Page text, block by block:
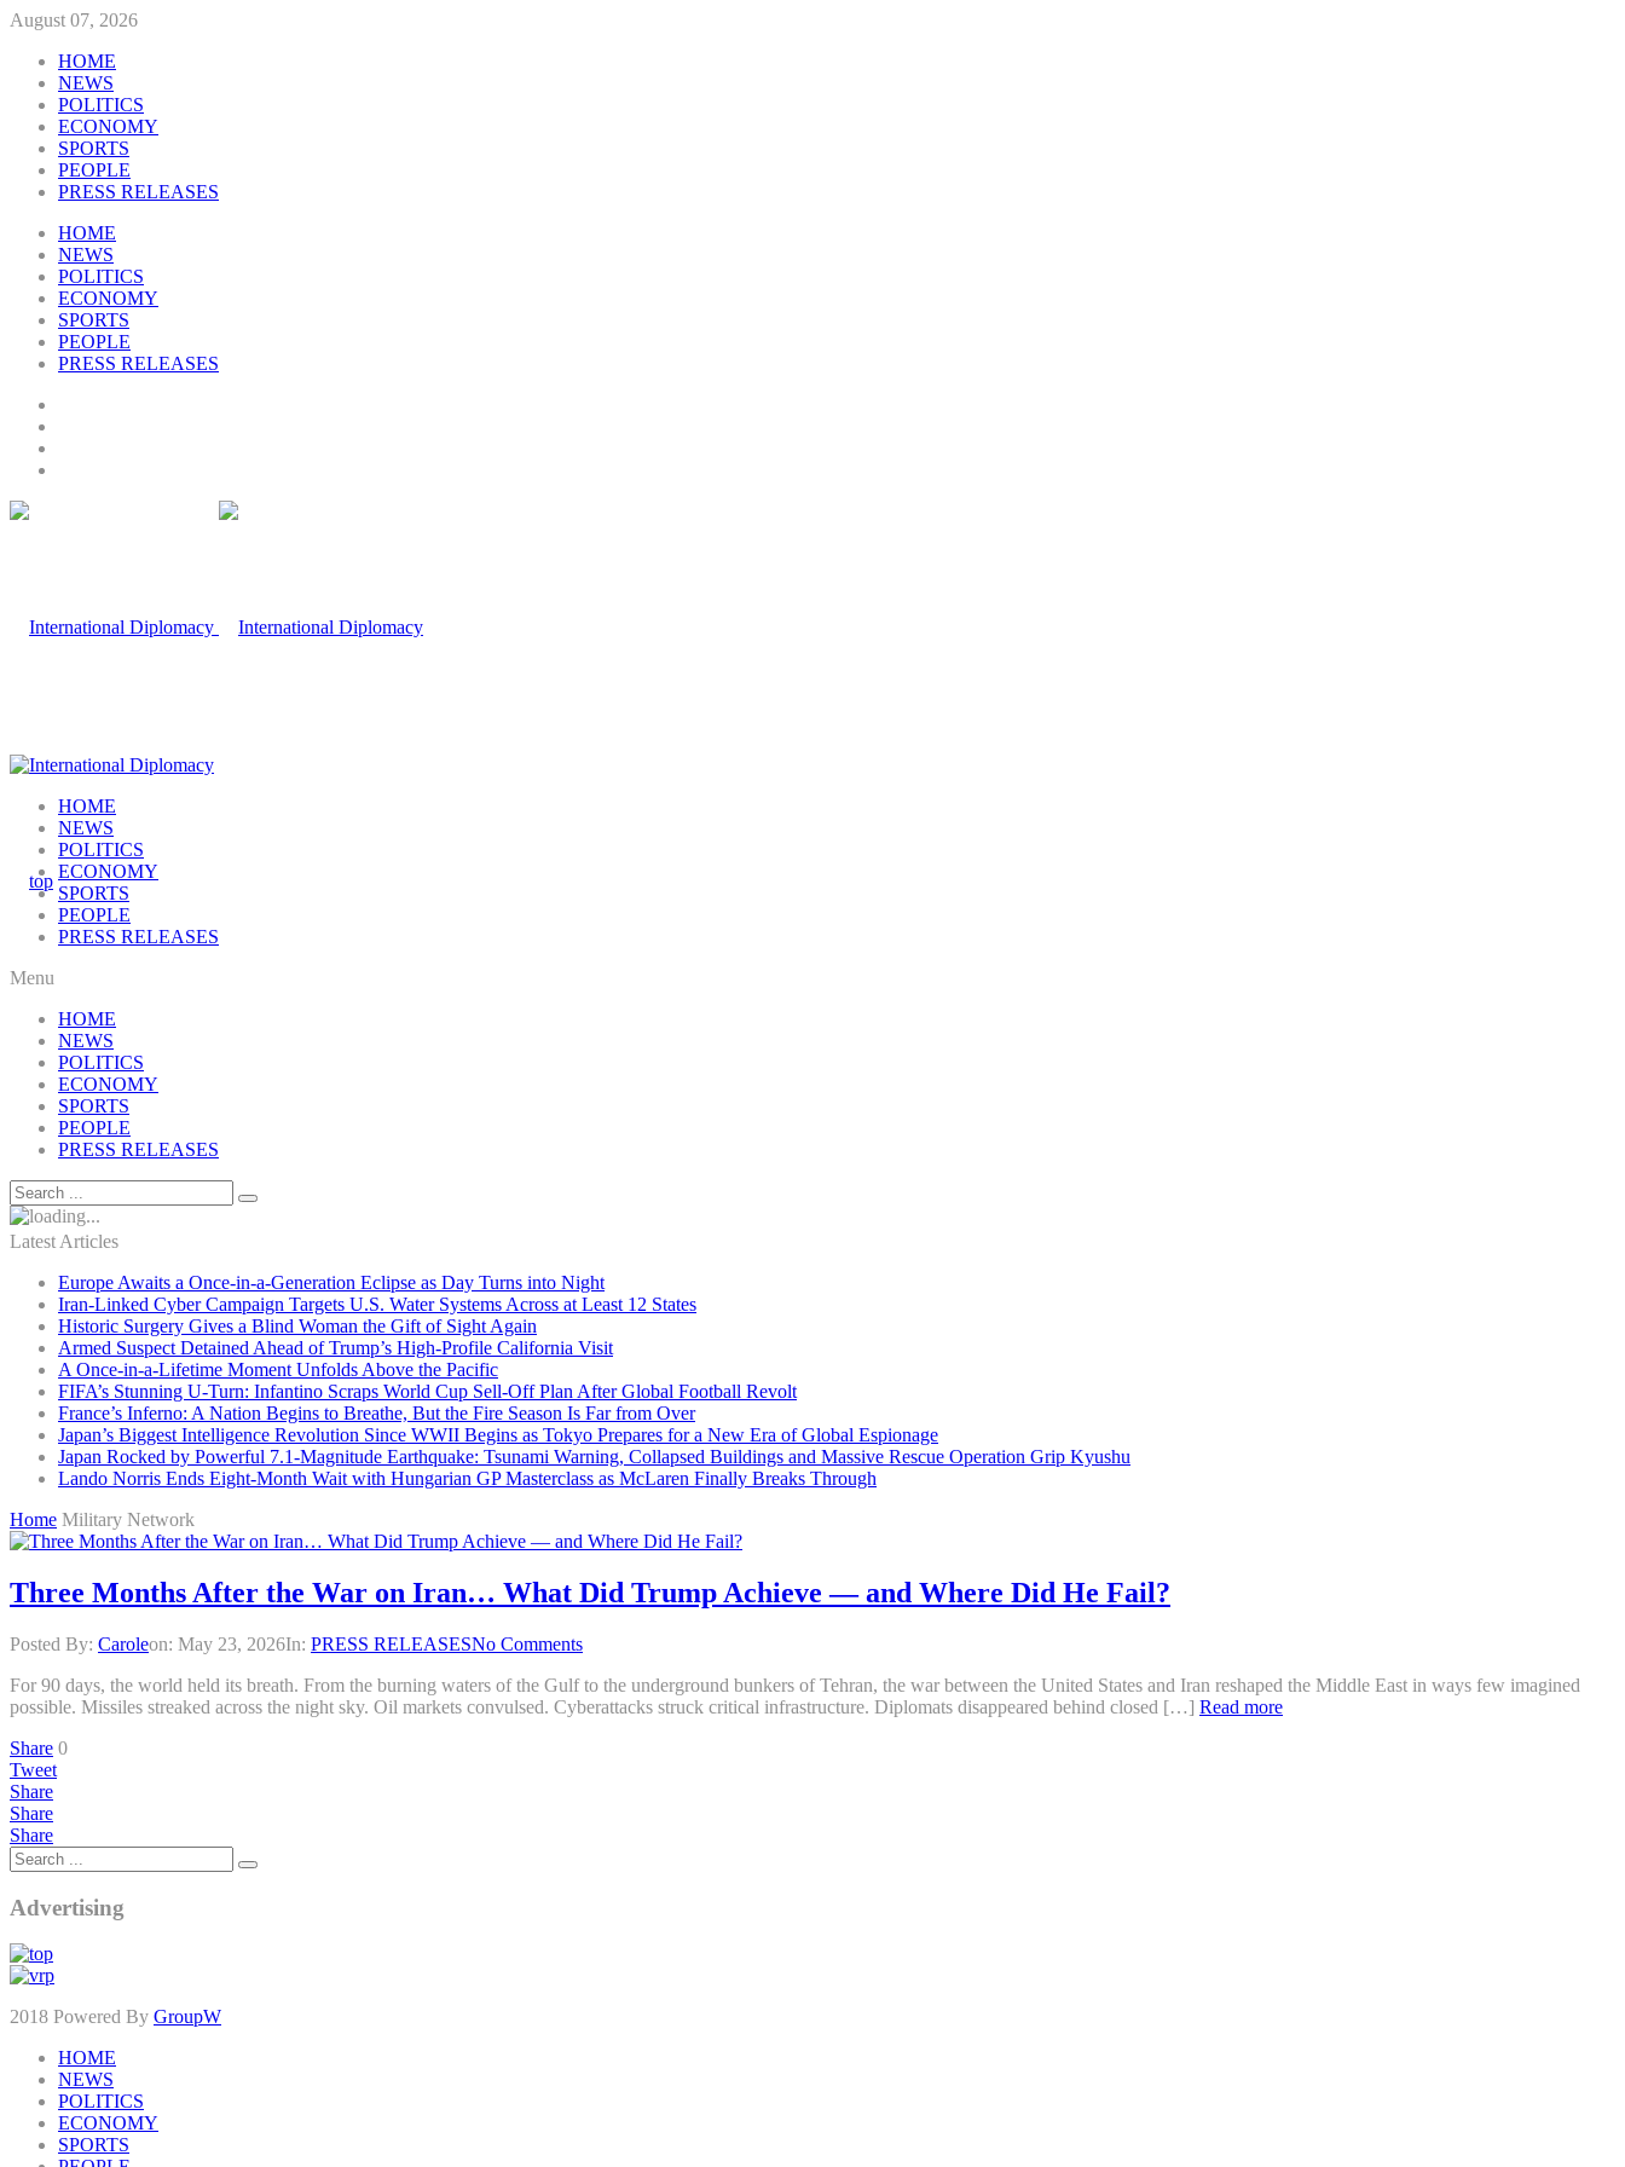
August 07, 2026
HOME
NEWS
POLITICS
ECONOMY
SPORTS
PEOPLE
PRESS RELEASES
HOME
NEWS
POLITICS
ECONOMY
SPORTS
PEOPLE
PRESS RELEASES
HOME
NEWS
POLITICS
ECONOMY
SPORTS
PEOPLE
PRESS RELEASES
Menu
HOME
NEWS
POLITICS
ECONOMY
SPORTS
PEOPLE
PRESS RELEASES
Latest Articles
Europe Awaits a Once-in-a-Generation Eclipse as Day Turns into Night
Iran-Linked Cyber Campaign Targets U.S. Water Systems Across at Least 12 States
Historic Surgery Gives a Blind Woman the Gift of Sight Again
Armed Suspect Detained Ahead of Trump’s High-Profile California Visit
A Once-in-a-Lifetime Moment Unfolds Above the Pacific
FIFA’s Stunning U-Turn: Infantino Scraps World Cup Sell-Off Plan After Global Football Revolt
France’s Inferno: A Nation Begins to Breathe, But the Fire Season Is Far from Over
Japan’s Biggest Intelligence Revolution Since WWII Begins as Tokyo Prepares for a New Era of Global Espionage
Japan Rocked by Powerful 7.1-Magnitude Earthquake: Tsunami Warning, Collapsed Buildings and Massive Rescue Operation Grip Kyushu
Lando Norris Ends Eight-Month Wait with Hungarian GP Masterclass as McLaren Finally Breaks Through
Home Military Network
Three Months After the War on Iran… What Did Trump Achieve — and Where Did He Fail?
Posted By: Caroleon: May 23, 2026In: PRESS RELEASESNo Comments
For 90 days, the world held its breath. From the burning waters of the Gulf to the underground bunkers of Tehran, the war between the United States and Iran reshaped the Middle East in ways few imagined
possible. Missiles streaked across the night sky. Oil markets convulsed. Cyberattacks struck critical infrastructure. Diplomats disappeared behind closed […] Read more
Share 0
Tweet
Share
Share
Share
Advertising
2018 Powered By GroupW
HOME
NEWS
POLITICS
ECONOMY
SPORTS